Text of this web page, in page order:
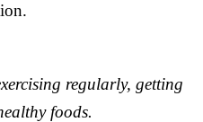
regularly, getting
foods.